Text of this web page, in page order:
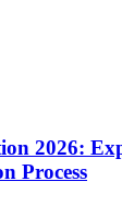
2026:
Process